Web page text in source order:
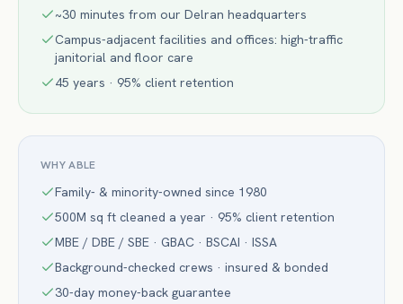
~30 minutes from our Delran headquarters
Campus-adjacent facilities and offices: high-traffic
janitorial and floor care
45 years · 95% client retention
WHY ABLE
Family- & minority-owned since 1980
500M sq ft cleaned a year · 95% client retention
MBE / DBE / SBE · GBAC · BSCAI · ISSA
Background-checked crews · insured & bonded
30-day money-back guarantee